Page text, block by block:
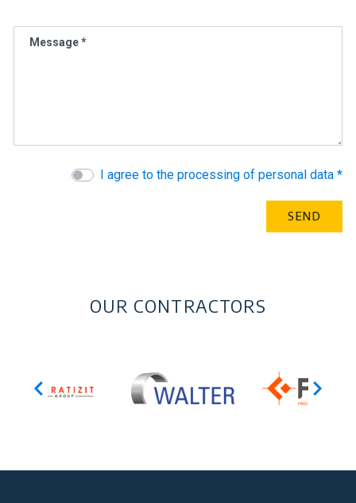
Message *
I agree to the processing of personal data *
OUR CONTRACTORS